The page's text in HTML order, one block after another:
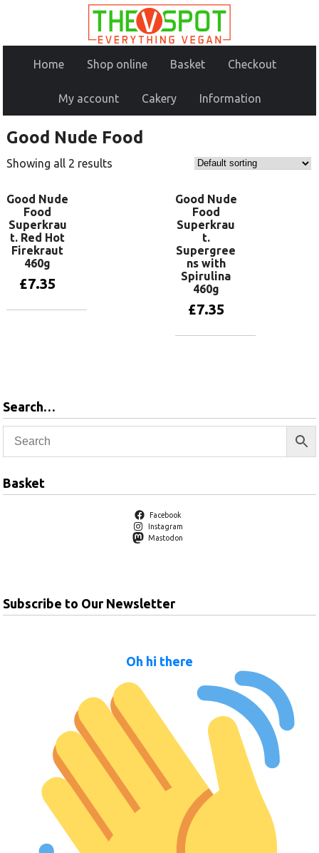
Home Shop online Basket Checkout
My account Cakery Information
Good Nude Food
Showing all 2 results
Good Nude
Food
Superkrau
t. Red Hot
Firekraut
460g
£7.35
Good Nude
Food
Superkrau
t.
Supergree
ns with
Spirulina
460g
£7.35
Search…
Basket
Facebook
Instagram
Mastodon
Subscribe to Our Newsletter
Oh hi there